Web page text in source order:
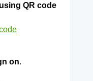
QR code
on.